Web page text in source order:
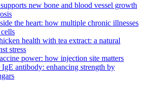
new bone and blood vessel growth
the heart: how multiple chronic illnesses
health with tea extract: a natural
stress
power: how injection site matters
antibody: enhancing strength by